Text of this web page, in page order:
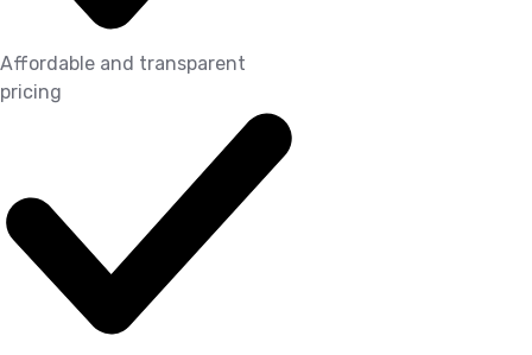
Affordable and transparent
pricing